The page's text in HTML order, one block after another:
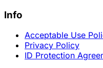
Info
Acceptable Use
Privacy Policy
ID Protection